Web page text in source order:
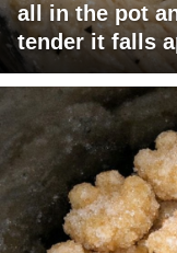
all in the pot
tender it falls